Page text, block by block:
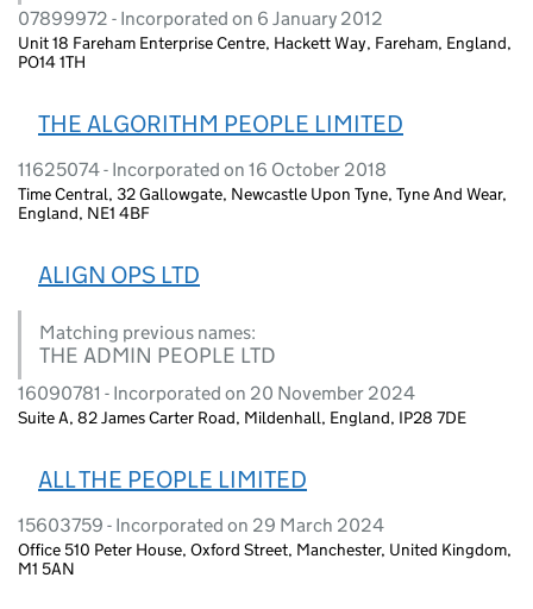
07899972 - Incorporated on 6 January 2012
Unit 18 Fareham Enterprise Centre, Hackett Way, Fareham, England,
PO14 1TH
THE ALGORITHM PEOPLE LIMITED
11625074 - Incorporated on 16 October 2018
Time Central, 32 Gallowgate, Newcastle Upon Tyne, Tyne And Wear,
England, NE1 4BF
ALIGN OPS LTD
Matching previous names:
THE ADMIN PEOPLE LTD
16090781 - Incorporated on 20 November 2024
Suite A, 82 James Carter Road, Mildenhall, England, IP28 7DE
ALL THE PEOPLE LIMITED
15603759 - Incorporated on 29 March 2024
Office 510 Peter House, Oxford Street, Manchester, United Kingdom,
M1 5AN